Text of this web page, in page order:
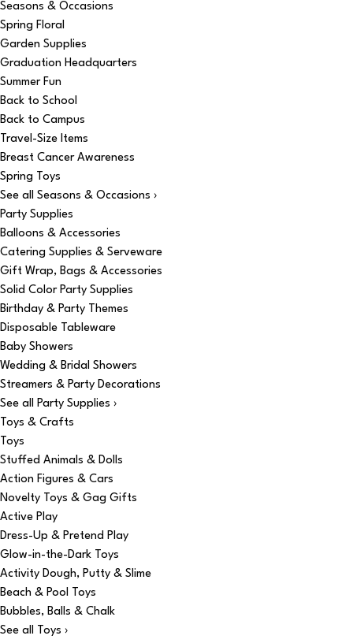
Seasons & Occasions
Spring Floral
Garden Supplies
Graduation Headquarters
Summer Fun
Back to School
Back to Campus
Travel-Size Items
Breast Cancer Awareness
Spring Toys
See all Seasons & Occasions ›
Party Supplies
Balloons & Accessories
Catering Supplies & Serveware
Gift Wrap, Bags & Accessories
Solid Color Party Supplies
Birthday & Party Themes
Disposable Tableware
Baby Showers
Wedding & Bridal Showers
Streamers & Party Decorations
See all Party Supplies ›
Toys & Crafts
Toys
Stuffed Animals & Dolls
Action Figures & Cars
Novelty Toys & Gag Gifts
Active Play
Dress-Up & Pretend Play
Glow-in-the-Dark Toys
Activity Dough, Putty & Slime
Beach & Pool Toys
Bubbles, Balls & Chalk
See all Toys ›